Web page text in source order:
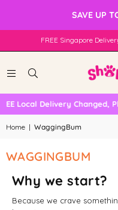
SAVE UP
FREE Singapore
Local Delivery Changed,
Home | WaggingBum
WAGGINGBUM
Why we start?
Because we crave